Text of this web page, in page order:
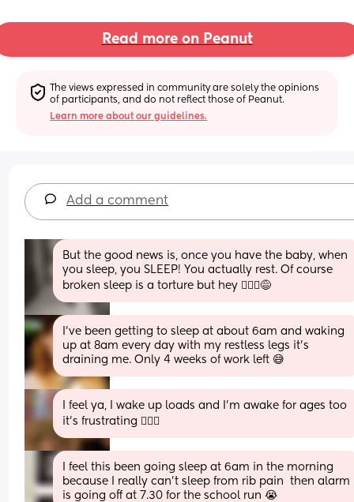
Read more on Peanut
The views expressed in community are solely the opinions
of participants, and do not reflect those of Peanut.
Learn more about our guidelines.
Add a comment
But the good news is, once you have the baby, when
you sleep, you SLEEP! You actually rest. Of course
broken sleep is a torture but hey 🤷🏻‍♀️😅
I've been getting to sleep at about 6am and waking
up at 8am every day with my restless legs it's
draining me. Only 4 weeks of work left 😅
I feel ya, I wake up loads and I'm awake for ages too
it's frustrating 🤦🏼‍♀️
I feel this been going sleep at 6am in the morning
because I really can’t sleep from rib pain  then alarm
is going off at 7.30 for the school run 😭